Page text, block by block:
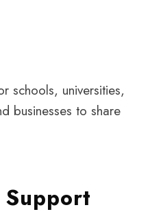
schools, universities,
businesses to share